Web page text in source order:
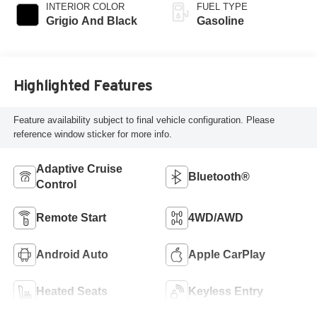
INTERIOR COLOR
Grigio And Black
FUEL TYPE
Gasoline
Highlighted Features
Feature availability subject to final vehicle configuration. Please
reference window sticker for more info.
Adaptive Cruise
Control
Bluetooth®
Remote Start 4WD/AWD
Android Auto Apple CarPlay
Heated Seats Keyless Entry